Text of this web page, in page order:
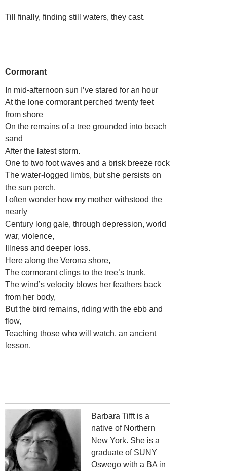
Till finally, finding still waters, they cast.
Cormorant
In mid-afternoon sun I’ve stared for an hour
At the lone cormorant perched twenty feet
from shore
On the remains of a tree grounded into beach
sand
After the latest storm.
One to two foot waves and a brisk breeze rock
The water-logged limbs, but she persists on
the sun perch.
I often wonder how my mother withstood the
nearly
Century long gale, through depression, world
war, violence,
Illness and deeper loss.
Here along the Verona shore,
The cormorant clings to the tree’s trunk.
The wind’s velocity blows her feathers back
from her body,
But the bird remains, riding with the ebb and
flow,
Teaching those who will watch, an ancient
lesson.
Barbara Tifft is a
native of Northern
New York. She is a
graduate of SUNY
Oswego with a BA in